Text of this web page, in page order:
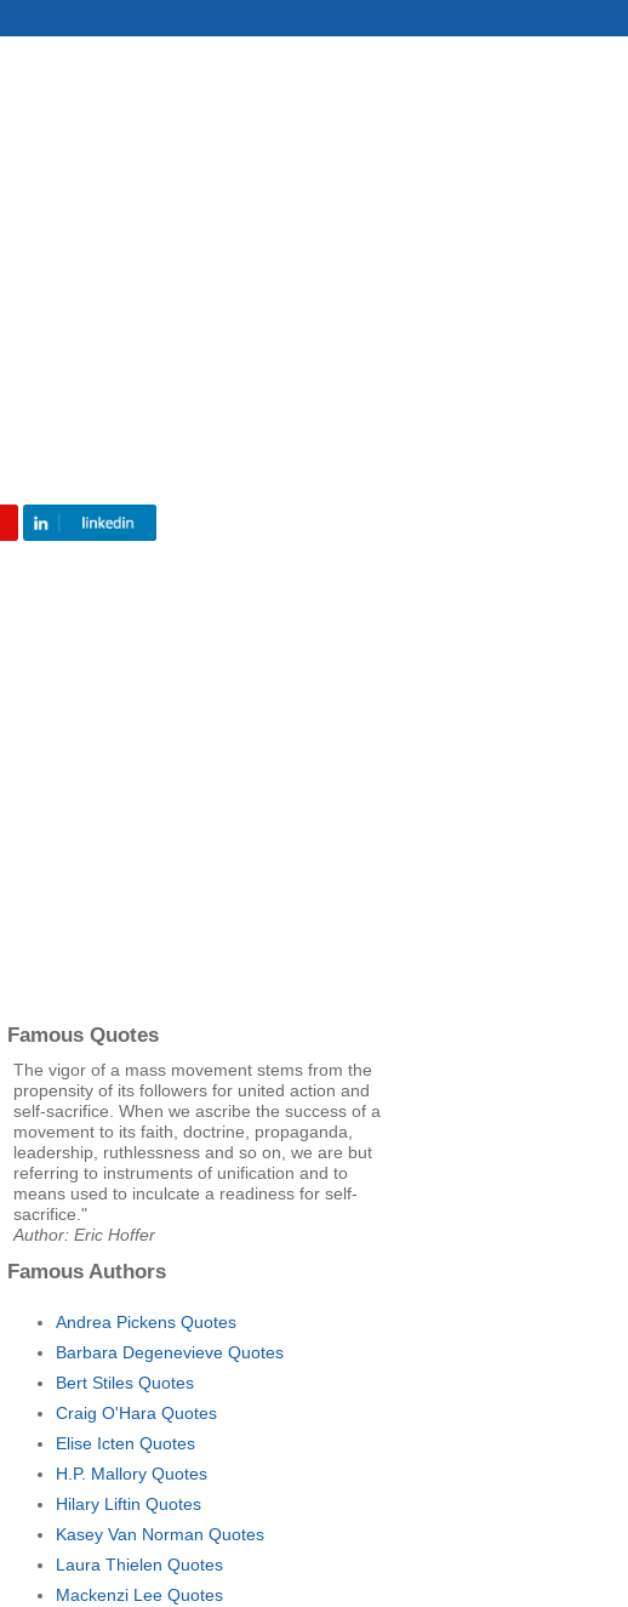
Famous Quotes
The vigor of a mass movement stems from the
propensity of its followers for united action and
self-sacrifice. When we ascribe the success of a
movement to its faith, doctrine, propaganda,
leadership, ruthlessness and so on, we are but
referring to instruments of unification and to
means used to inculcate a readiness for self-
sacrifice."
Author: Eric Hoffer
Famous Authors
Andrea Pickens Quotes
Barbara Degenevieve Quotes
Bert Stiles Quotes
Craig O'Hara Quotes
Elise Icten Quotes
H.P. Mallory Quotes
Hilary Liftin Quotes
Kasey Van Norman Quotes
Laura Thielen Quotes
Mackenzi Lee Quotes